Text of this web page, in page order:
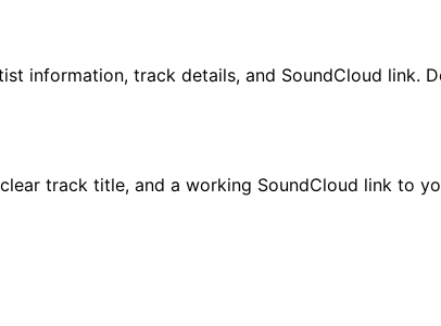
information, track details, and SoundCloud link.
track title, and a working SoundCloud link to